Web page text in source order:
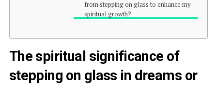
from stepping on glass to enhance my
spiritual growth?
The spiritual significance of
stepping on glass in dreams or